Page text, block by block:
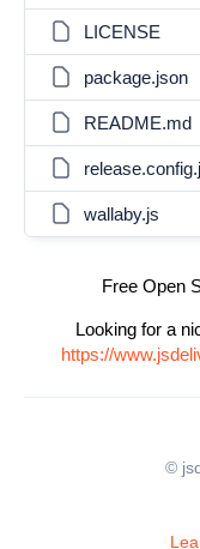
LICENSE
package.json
README.md
wallaby.js
Free Open
Looking for a
https://
©